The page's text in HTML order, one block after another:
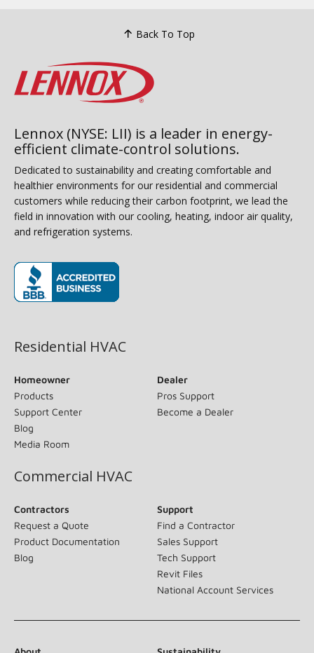
Back To Top
Lennox (NYSE: LII) is a leader in energy-
efficient climate-control solutions.
Dedicated to sustainability and creating comfortable and
healthier environments for our residential and commercial
customers while reducing their carbon footprint, we lead the
field in innovation with our cooling, heating, indoor air quality,
and refrigeration systems.
Residential HVAC
Homeowner
Products
Support Center
Blog
Media Room
Dealer
Pros Support
Become a Dealer
Commercial HVAC
Contractors
Request a Quote
Product Documentation
Blog
Support
Find a Contractor
Sales Support
Tech Support
Revit Files
National Account Services